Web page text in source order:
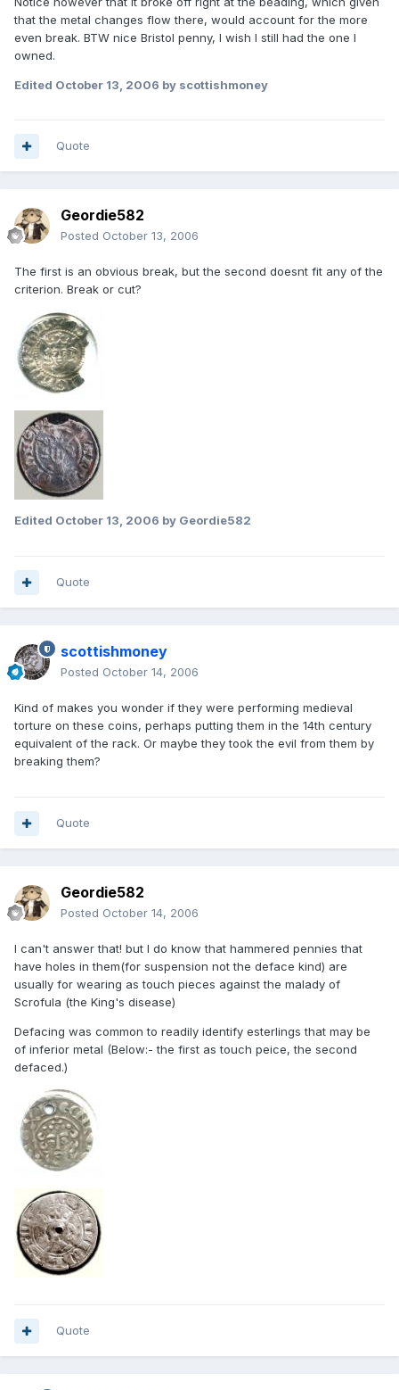
that the metal changes flow there, would account for the more
even break. BTW nice Bristol penny, I wish I still had the one I
owned.
Edited October 13, 2006 by scottishmoney
Quote
Geordie582
Posted October 13, 2006
The first is an obvious break, but the second doesnt fit any of the
criterion. Break or cut?
Edited October 13, 2006 by Geordie582
Quote
scottishmoney
Posted October 14, 2006
Kind of makes you wonder if they were performing medieval
torture on these coins, perhaps putting them in the 14th century
equivalent of the rack. Or maybe they took the evil from them by
breaking them?
Quote
Geordie582
Posted October 14, 2006
I can't answer that! but I do know that hammered pennies that
have holes in them(for suspension not the deface kind) are
usually for wearing as touch pieces against the malady of
Scrofula (the King's disease)
Defacing was common to readily identify esterlings that may be
of inferior metal (Below:- the first as touch peice, the second
defaced.)
Quote